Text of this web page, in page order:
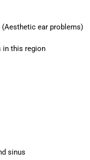
ear problems)
in this region
sinus